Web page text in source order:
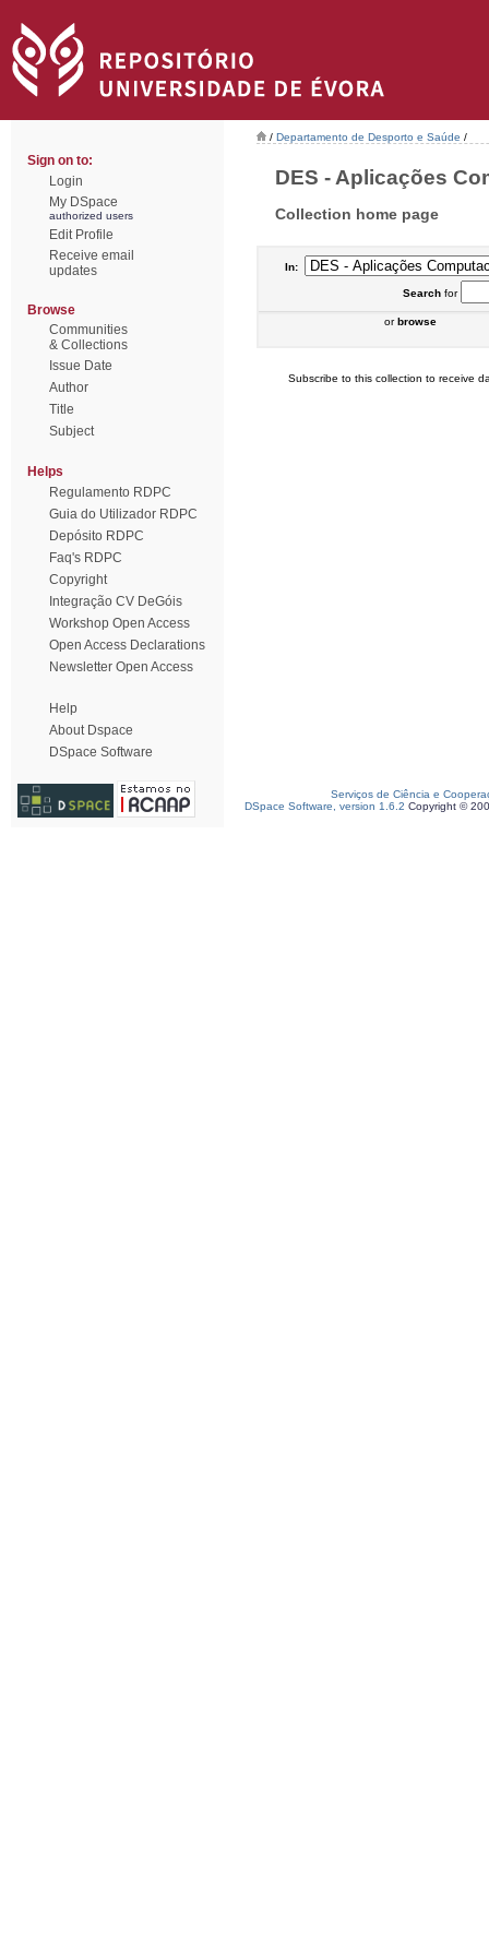
Sign on to:
Login
My DSpace
authorized users
Edit Profile
Receive email
updates
Browse
Communities
& Collections
Issue Date
Author
Title
Subject
Helps
Regulamento RDPC
Guia do Utilizador RDPC
Depósito RDPC
Faq's RDPC
Copyright
Integração CV DeGóis
Workshop Open Access
Open Access Declarations
Newsletter Open Access
Help
About Dspace
DSpace Software
/ Departamento de Desporto e Saúde /
DES - Aplicações
Collection home page
In:
Searchfor
orbrowse
Subscribe to this collection to receive
Serviços de Ciência e
DSpace Software, version 1.6.2 Copyright ©